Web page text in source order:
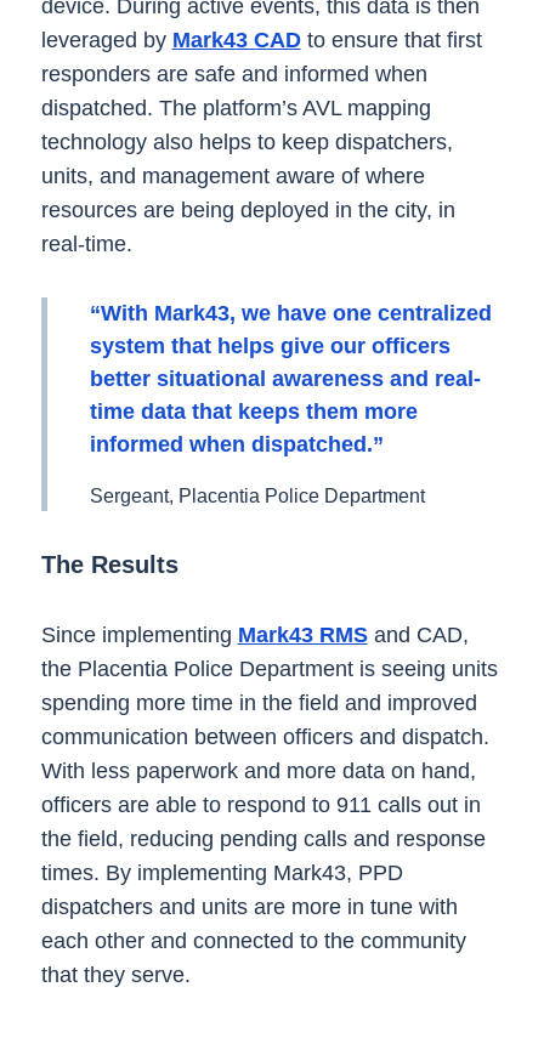
device. During active events, this data is then
leveraged by Mark43 CADto ensure that first
responders are safe and informed when
dispatched. The platform’s AVL mapping
technology also helps to keep dispatchers,
units, and management aware of where
resources are being deployed in the city, in
real-time.
“With Mark43, we have one centralized
system that helps give our officers
better situational awareness and real-
time data that keeps them more
informed when dispatched.”
Sergeant, Placentia Police Department
The Results
Since implementing Mark43 RMSand CAD,
the Placentia Police Department is seeing units
spending more time in the field and improved
communication between officers and dispatch.
With less paperwork and more data on hand,
officers are able to respond to 911 calls out in
the field, reducing pending calls and response
times. By implementing Mark43, PPD
dispatchers and units are more in tune with
each other and connected to the community
that they serve.